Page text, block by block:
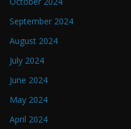
September 2024
August 2024
July 2024
June 2024
May 2024
April 2024